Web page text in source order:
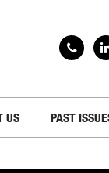
US PAST